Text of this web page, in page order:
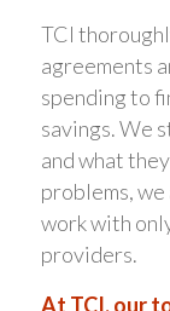
TCI
agreements
spending to
savings. We
and what
problems,
work with
providers.
At TCI, our